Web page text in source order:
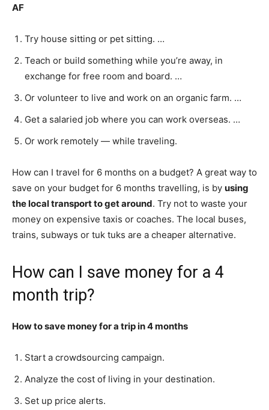
AF
Try house sitting or pet sitting. …
Teach or build something while you’re away, in
exchange for free room and board. …
Or volunteer to live and work on an organic farm. …
Get a salaried job where you can work overseas. …
Or work remotely — while traveling.
How can I travel for 6 months on a budget? A great way to
save on your budget for 6 months travelling, is by using
the local transport to get around. Try not to waste your
money on expensive taxis or coaches. The local buses,
trains, subways or tuk tuks are a cheaper alternative.
How can I save money for a 4
month trip?
How to save money for a trip in 4 months
Start a crowdsourcing campaign.
Analyze the cost of living in your destination.
Set up price alerts.